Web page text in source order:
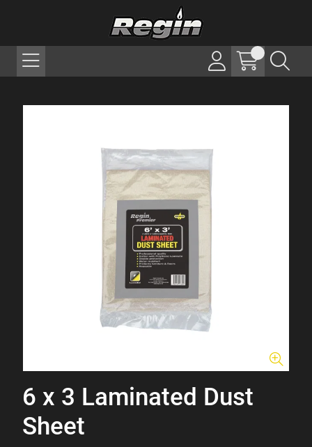
6 x 3 Laminated Dust
Sheet